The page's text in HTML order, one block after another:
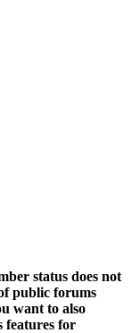
status does not
public forums
want to also
features for